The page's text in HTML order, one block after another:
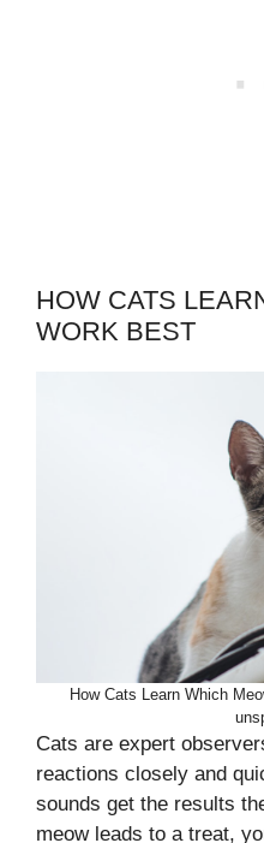
HOW CATS
WORK BEST
How Cats Learn Which
Cats are expert
reactions closely and
sounds get the results
meow leads to a treat,